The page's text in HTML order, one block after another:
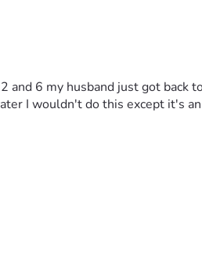
and 6 my husband just got
I wouldn't do this except it's